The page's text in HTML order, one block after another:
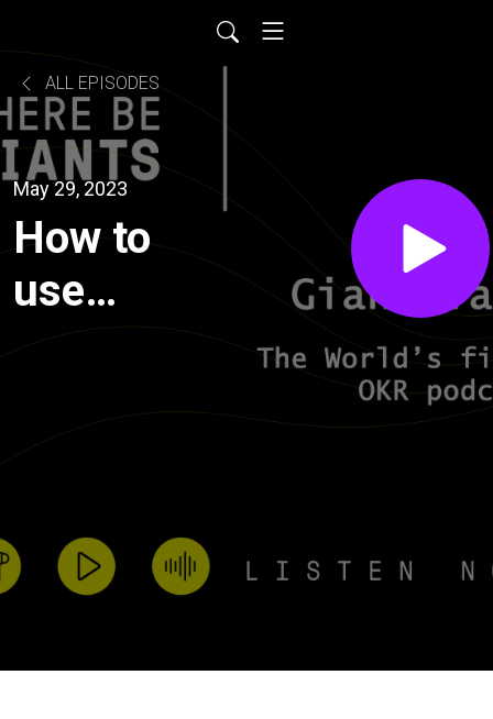
ALL EPISODES
May 29, 2023
How to
use
business
critical
questions.